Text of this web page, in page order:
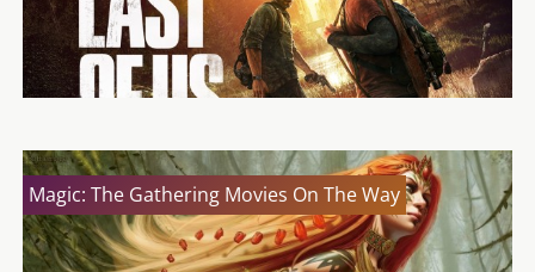
Magic: The Gathering Movies On The Way